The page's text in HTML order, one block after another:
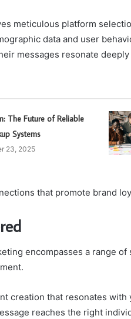
meticulous platform
data and user
messages resonate
The Future of Reliable
Systems
23, 2025
that promote brand
encompasses a range
creation that resonates
reaches the right